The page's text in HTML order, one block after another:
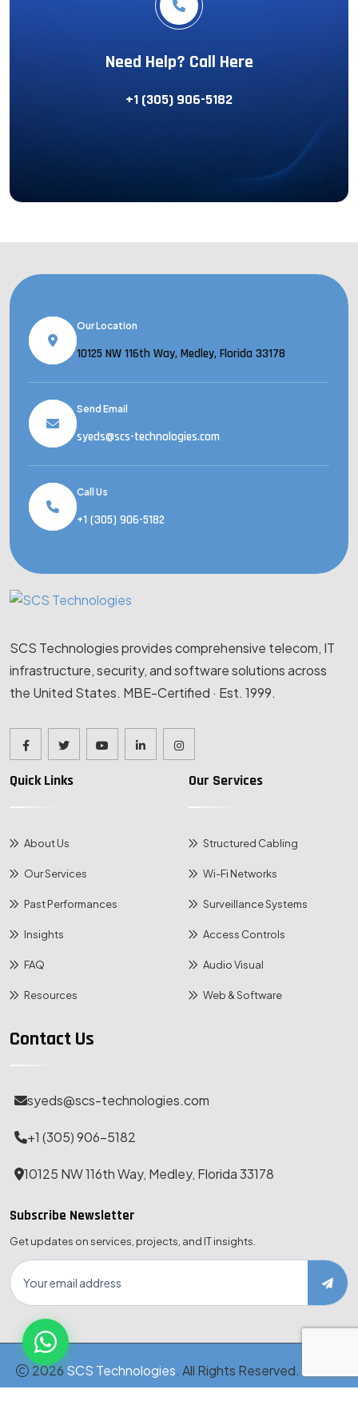
Need Help? Call Here
+1 (305) 906-5182
Our Location
10125 NW 116th Way, Medley, Florida 33178
Send Email
syeds@scs-technologies.com
Call Us
+1 (305) 906-5182
SCS Technologies provides comprehensive telecom, IT
infrastructure, security, and software solutions across
the United States. MBE-Certified · Est. 1999.
Quick Links
About Us
Our Services
Past Performances
Insights
FAQ
Resources
Our Services
Structured Cabling
Wi-Fi Networks
Surveillance Systems
Access Controls
Audio Visual
Web & Software
Contact Us
syeds@scs-technologies.com
+1 (305) 906-5182
10125 NW 116th Way, Medley, Florida 33178
Subscribe Newsletter
Get updates on services, projects, and IT insights.
2026 SCS Technologies. All Rights Reserved. · MBE-
Certified · Est. 1999